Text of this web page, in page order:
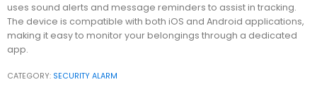
uses sound alerts and message reminders to assist in tracking.
The device is compatible with both iOS and Android applications,
making it easy to monitor your belongings through a dedicated
app.
CATEGORY: SECURITY ALARM